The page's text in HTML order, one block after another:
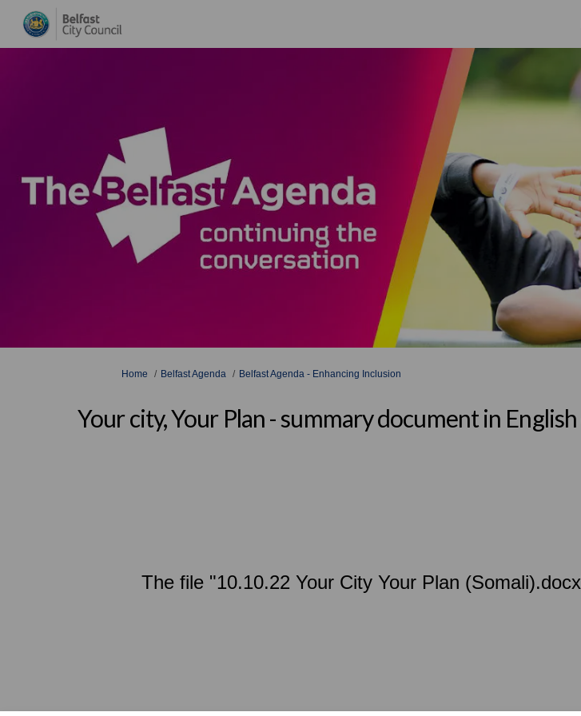
You are here:
Home Belfast Agenda Belfast Agenda - Enhancing Inclusion
Your city, Your Plan - summary document in
The file "10.10.22 Your City Your Plan